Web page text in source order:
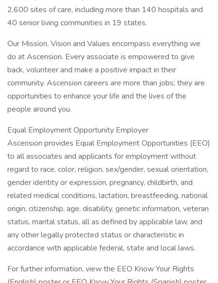
2,600 sites of care, including more than 140 hospitals and
40 senior living communities in 19 states.
Our Mission, Vision and Values encompass everything we
do at Ascension. Every associate is empowered to give
back, volunteer and make a positive impact in their
community. Ascension careers are more than jobs; they are
opportunities to enhance your life and the lives of the
people around you.
Equal Employment Opportunity Employer
Ascension provides Equal Employment Opportunities (EEO)
to all associates and applicants for employment without
regard to race, color, religion, sex/gender, sexual orientation,
gender identity or expression, pregnancy, childbirth, and
related medical conditions, lactation, breastfeeding, national
origin, citizenship, age, disability, genetic information, veteran
status, marital status, all as defined by applicable law, and
any other legally protected status or characteristic in
accordance with applicable federal, state and local laws.
For further information, view the EEO Know Your Rights